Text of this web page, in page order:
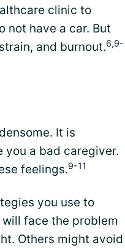
clinic to
not have a car. But
and burnout.6,9-
It is
you a bad caregiver.
feelings.9-11
you use to
face the problem
Others might avoid